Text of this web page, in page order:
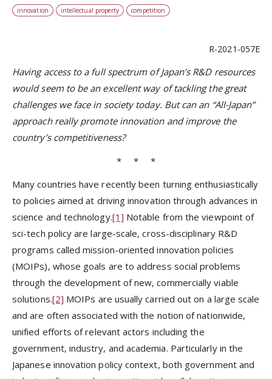
innovation intellectual property competition
R-2021-057E
Having access to a full spectrum of Japan’s R&D resources
would seem to be an excellent way of tackling the great
challenges we face in society today. But can an “All-Japan”
approach really promote innovation and improve the
country’s competitiveness?
* * *
Many countries have recently been turning enthusiastically
to policies aimed at driving innovation through advances in
science and technology.[1] Notable from the viewpoint of
sci-tech policy are large-scale, cross-disciplinary R&D
programs called mission-oriented innovation policies
(MOIPs), whose goals are to address social problems
through the development of new, commercially viable
solutions.[2] MOIPs are usually carried out on a large scale
and are often associated with the notion of nationwide,
unified efforts of relevant actors including the
government, industry, and academia. Particularly in the
Japanese innovation policy context, both government and